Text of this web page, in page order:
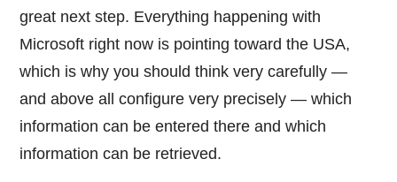
great next step. Everything happening with
Microsoft right now is pointing toward the USA,
which is why you should think very carefully —
and above all configure very precisely — which
information can be entered there and which
information can be retrieved.